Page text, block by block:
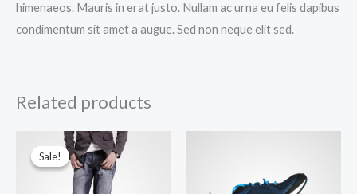
himenaeos. Mauris in erat justo. Nullam ac urna eu felis dapibus
condimentum sit amet a augue. Sed non neque elit sed.
Related products
Sale!
Sale!